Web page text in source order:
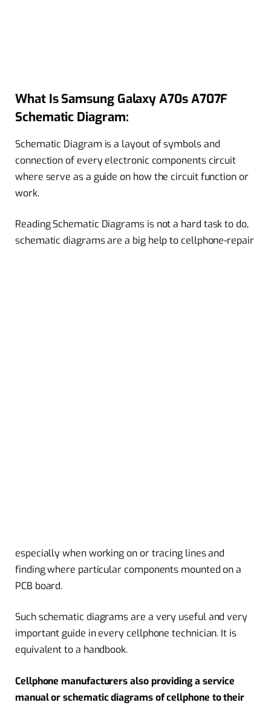
What Is Samsung Galaxy A70s A707F
Schematic Diagram:
Schematic Diagram is a layout of symbols and
connection of every electronic components circuit
where serve as a guide on how the circuit function or
work.
Reading Schematic Diagrams is not a hard task to do,
schematic diagrams are a big help to cellphone-repair
especially when working on or tracing lines and
finding where particular components mounted on a
PCB board.
Such schematic diagrams are a very useful and very
important guide in every cellphone technician. It is
equivalent to a handbook.
Cellphone manufacturers also providing a service
manual or schematic diagrams of cellphone to their